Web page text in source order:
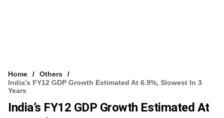
Home
Others
India’s FY12 GDP Growth Estimated At 6.9%, Slowest In 3
Years
India’s FY12 GDP Growth Estimated At